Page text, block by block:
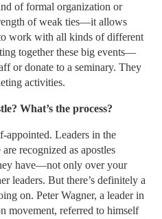
of formal organization or
of weak ties—it allows
work with all kinds of different
together these big events—
or donate to a seminary. They
activities.
What’s the process?
appointed. Leaders in the
recognized as apostles
have—not only over your
leaders. But there’s definitely a
on. Peter Wagner, a leader in
movement, referred to himself